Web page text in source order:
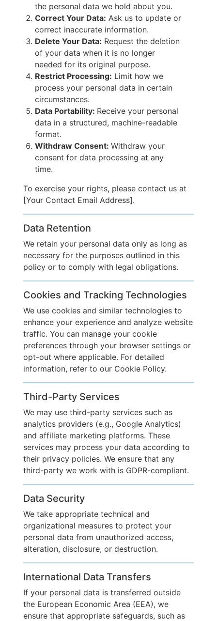
the personal data we hold about you.
Correct Your Data: Ask us to update or
correct inaccurate information.
Delete Your Data: Request the deletion
of your data when it is no longer
needed for its original purpose.
Restrict Processing: Limit how we
process your personal data in certain
circumstances.
Data Portability: Receive your personal
data in a structured, machine-readable
format.
Withdraw Consent: Withdraw your
consent for data processing at any
time.
To exercise your rights, please contact us at
[Your Contact Email Address].
Data Retention
We retain your personal data only as long as
necessary for the purposes outlined in this
policy or to comply with legal obligations.
Cookies and Tracking Technologies
We use cookies and similar technologies to
enhance your experience and analyze website
traffic. You can manage your cookie
preferences through your browser settings or
opt-out where applicable. For detailed
information, refer to our Cookie Policy.
Third-Party Services
We may use third-party services such as
analytics providers (e.g., Google Analytics)
and affiliate marketing platforms. These
services may process your data according to
their privacy policies. We ensure that any
third-party we work with is GDPR-compliant.
Data Security
We take appropriate technical and
organizational measures to protect your
personal data from unauthorized access,
alteration, disclosure, or destruction.
International Data Transfers
If your personal data is transferred outside
the European Economic Area (EEA), we
ensure that appropriate safeguards, such as